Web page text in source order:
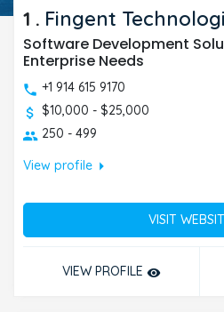
1 . Fingent
Software Development
Enterprise Needs
+1 914 615 9170
$10,000 - $25,000
250 - 499
View profilearrow_right
VISIT
VIEW PROFILE remove_red_eye